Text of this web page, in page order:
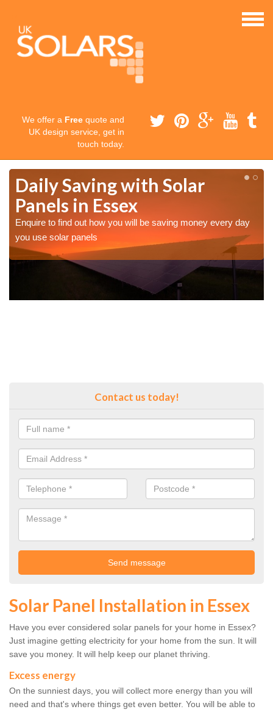
We offer a Free quote and
UK design service, get in
touch today.
Daily Saving with Solar
Panels in Essex
Enquire to find out how you will be saving money every day
you use solar panels
Contact us today!
Solar Panel Installation in Essex
Have you ever considered solar panels for your home in Essex?
Just imagine getting electricity for your home from the sun. It will
save you money. It will help keep our planet thriving.
Excess energy
On the sunniest days, you will collect more energy than you will
need and that's where things get even better. You will be able to